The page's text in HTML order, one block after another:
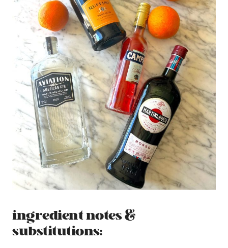
ingredient notes &
substitutions: